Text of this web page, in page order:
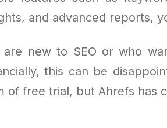
and advanced reports,
are new to SEO or who
this can be
of free trial, but Ahrefs has